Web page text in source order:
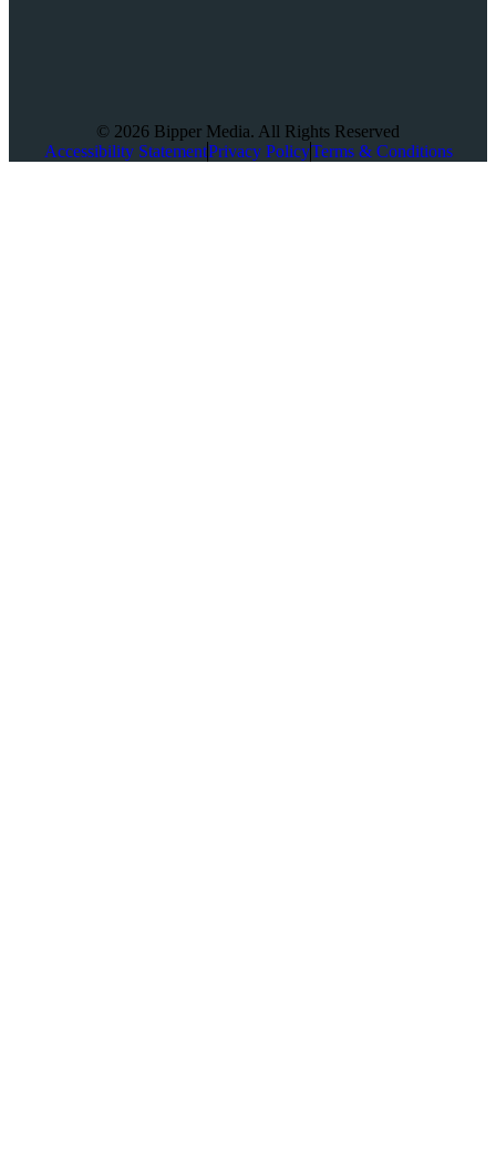
© 2026 Bipper Media. All Rights Reserved
Accessibility StatementPrivacy PolicyTerms & Conditions